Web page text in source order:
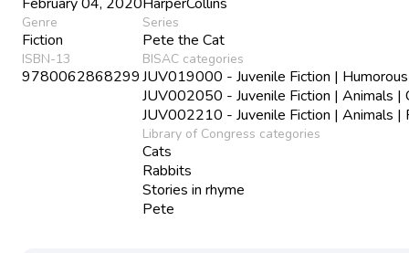
Genre
Fiction
ISBN-13
9780062868299
Series
Pete the Cat
BISAC categories
JUV019000 - Juvenile Fiction |
JUV002050 - Juvenile Fiction | Animals |
JUV002210 - Juvenile Fiction | Animals |
Library of Congress categories
Cats
Rabbits
Stories in rhyme
Pete